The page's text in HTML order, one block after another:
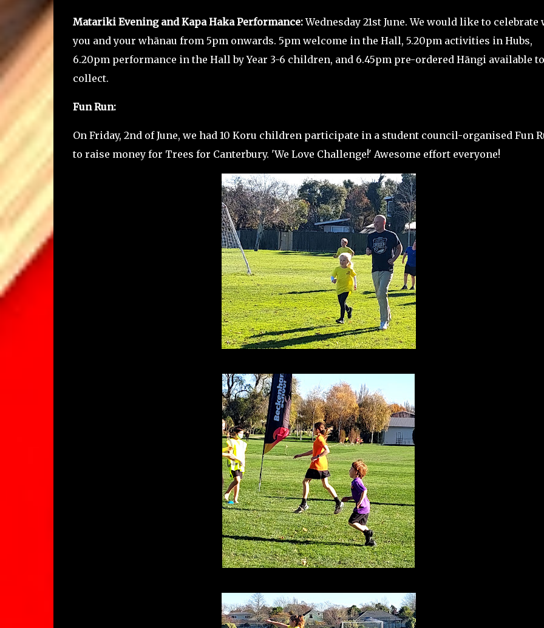
Matariki Evening and Kapa Haka Performance:Wednesday 21st June. We would like to celebrate
you and your whānau from 5pm onwards. 5pm welcome in the Hall, 5.20pm activities in Hubs,
6.20pm performance in the Hall by Year 3-6 children, and 6.45pm pre-ordered Hāngi available to
collect.
Fun Run:
On Friday, 2nd of June, we had 10 Koru children participate in a student council-organised Fun
to raise money for Trees for Canterbury. 'We Love Challenge!' Awesome effort everyone!